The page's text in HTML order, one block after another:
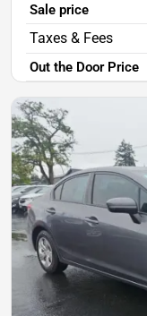
Sale price
Out the Door Price